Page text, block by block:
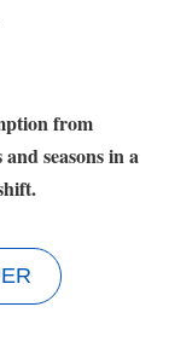
from
seasons in a